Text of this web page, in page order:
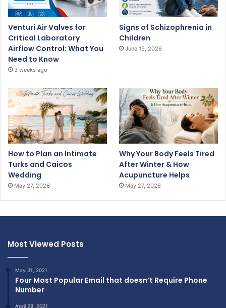
Venturi Air Valves for
Critical Laboratory
Airflow Control: What You
Need to Know
3 weeks ago
Signs of Schizophrenia in
Children
June 19, 2026
How to Plan an Intimate
Turks and Caicos
Wedding
May 27, 2026
Why Your Body Feels Tired
After Winter & How
Acupuncture Helps
May 27, 2026
Most Viewed Posts
May 31, 2021
Four Most Popular Email that doesn’t Require Phone
Number
April 28, 2021